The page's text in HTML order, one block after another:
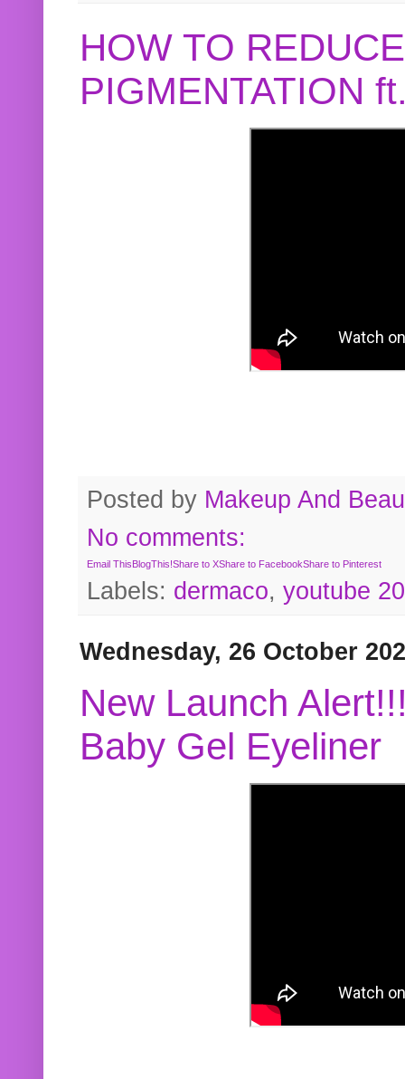
HOW TO
PIGMENTATION
Posted by Makeup And
No comments:
Email ThisBlogThis!Share to XShare to FacebookShare to Pinterest
Labels: dermaco, youtube
Wednesday, 26 October
New Launch
Baby Gel Eyeliner